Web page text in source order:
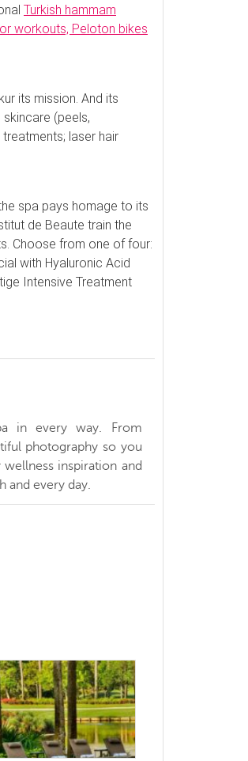
Turkish hammam
workouts, Peloton bikes
its mission. And its
(peels,
laser hair
spa pays homage to its
de Beaute train the
Choose from one of four:
with Hyaluronic Acid
Intensive Treatment
in every way. From
photography so you
inspiration and
and every day.